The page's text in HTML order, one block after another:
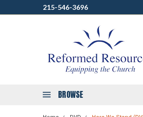
215-546-3696
BROWSE